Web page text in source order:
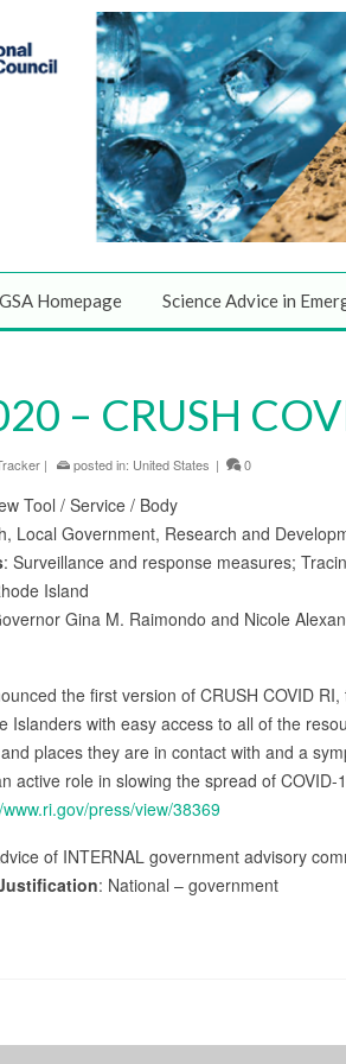
Homepage Science Advice in
– CRUSH
| posted in: United States | 0
Tool / Service / Body
Local Government, Research and
: Surveillance and response measures;
Island
Gina M. Raimondo and Nicole
the first version of CRUSH COVID
Islanders with easy access to all of the
places they are in contact with and a
active role in slowing the spread of COVID-
press/view/38369
of INTERNAL government advisory
: National – government